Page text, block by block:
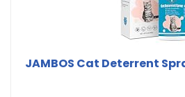
JAMBOS Cat Deterrent